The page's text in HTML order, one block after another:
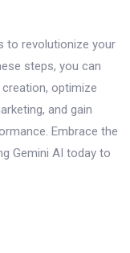
to revolutionize your
steps, you can
optimize
and gain
Embrace the
Gemini AI today to